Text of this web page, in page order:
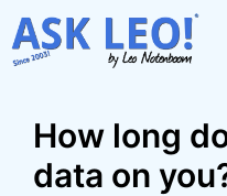
Skip
to
How long
data on